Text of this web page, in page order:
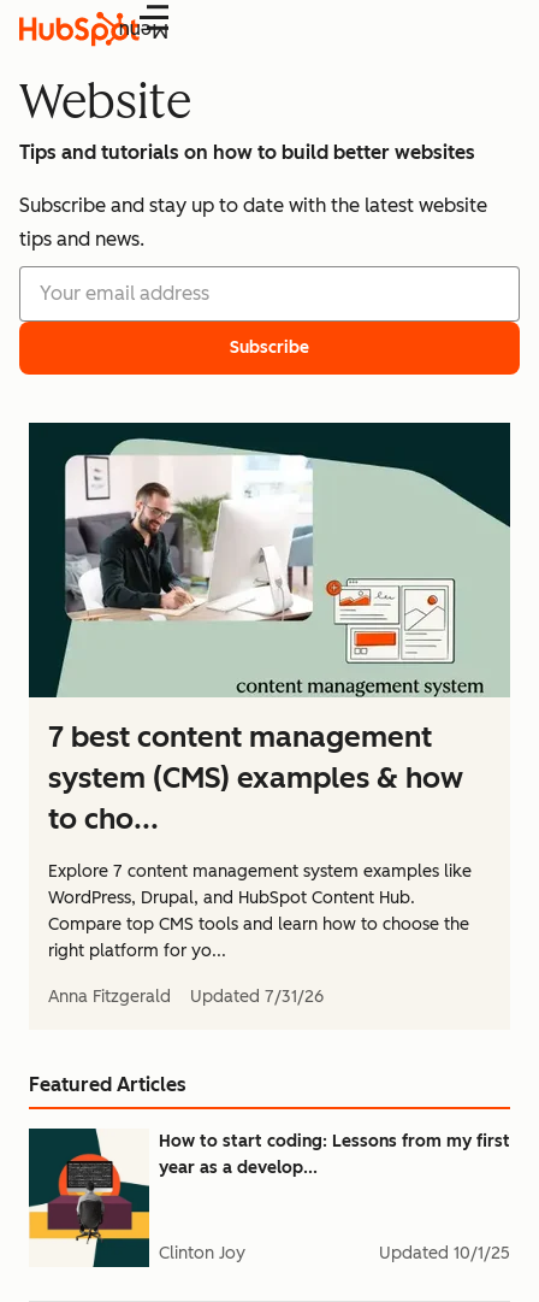
Menu
Website
Tips and tutorials on how to build better websites
Subscribe and stay up to date with the latest website
tips and news.
Subscribe
7 best content management
system (CMS) examples & how
to cho...
Explore 7 content management system examples like
WordPress, Drupal, and HubSpot Content Hub.
Compare top CMS tools and learn how to choose the
right platform for yo...
Anna Fitzgerald Updated 7/31/26
Featured Articles
How to start coding: Lessons from my first
year as a develop...
Clinton Joy Updated 10/1/25